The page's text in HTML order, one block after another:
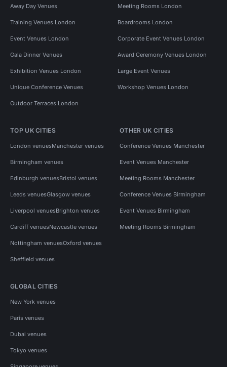
Away Day Venues Meeting Rooms London
Training Venues London Boardrooms London
Event Venues London Corporate Event Venues London
Gala Dinner Venues Award Ceremony Venues London
Exhibition Venues London Large Event Venues
Unique Conference Venues Workshop Venues London
Outdoor Terraces London
TOP UK CITIES
London venuesManchester venues
Birmingham venues
Edinburgh venuesBristol venues
Leeds venuesGlasgow venues
Liverpool venuesBrighton venues
Cardiff venuesNewcastle venues
Nottingham venuesOxford venues
Sheffield venues
OTHER UK CITIES
Conference Venues Manchester
Event Venues Manchester
Meeting Rooms Manchester
Conference Venues Birmingham
Event Venues Birmingham
Meeting Rooms Birmingham
GLOBAL CITIES
New York venues
Paris venues
Dubai venues
Tokyo venues